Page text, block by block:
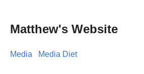
Matthew's Website
Media Media Diet